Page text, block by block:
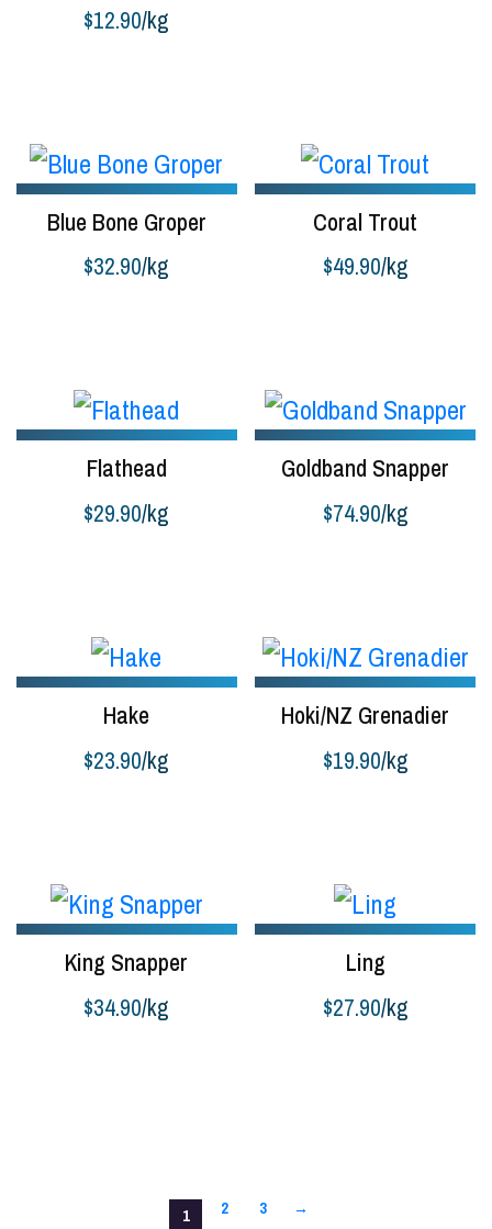
$12.90/kg
Blue Bone Groper
$32.90/kg
Coral Trout
$49.90/kg
Flathead
$29.90/kg
Goldband Snapper
$74.90/kg
Hake
$23.90/kg
Hoki/NZ Grenadier
$19.90/kg
King Snapper
$34.90/kg
Ling
$27.90/kg
1 2 3 →